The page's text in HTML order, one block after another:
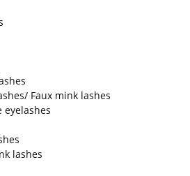
Faux mink lashes
eyelashes
lashes